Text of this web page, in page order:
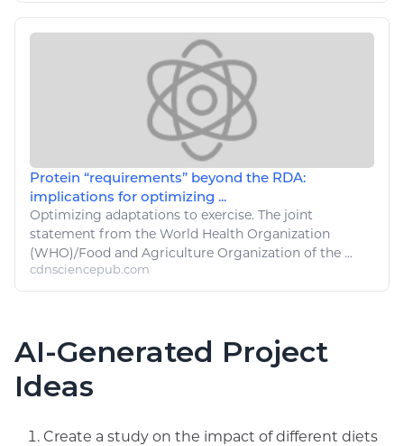
Protein “requirements” beyond the RDA:
implications for optimizing ...
Optimizing adaptations to exercise. The joint
statement from the World Health Organization
(WHO)/Food and Agriculture Organization of the ...
cdnsciencepub.com
AI-Generated Project
Ideas
Create a study on the impact of different diets